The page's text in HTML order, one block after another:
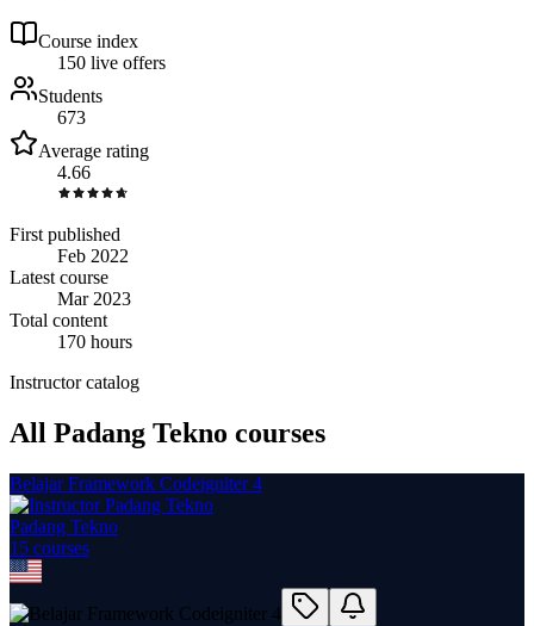
Course index
150 live offers
Students
673
Average rating
4.66
First published
Feb 2022
Latest course
Mar 2023
Total content
170 hours
Instructor catalog
All Padang Tekno courses
Belajar Framework Codeigniter 4
Padang Tekno
15 courses